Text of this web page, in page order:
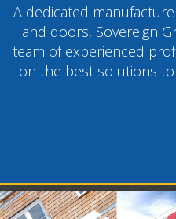
A dedicated
and doors, Sovereign
team of experienced
on the best solutions